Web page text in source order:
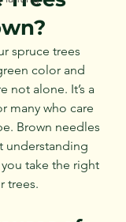
spruce trees
color and
not alone. It’s a
many who care
Brown needles
understanding
take the right
trees.